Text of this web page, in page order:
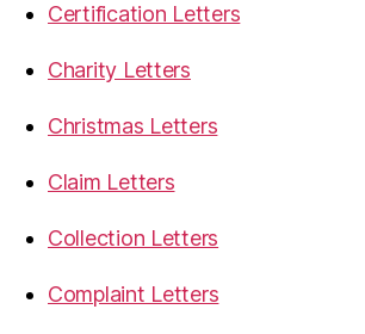
Certification Letters
Charity Letters
Christmas Letters
Claim Letters
Collection Letters
Complaint Letters